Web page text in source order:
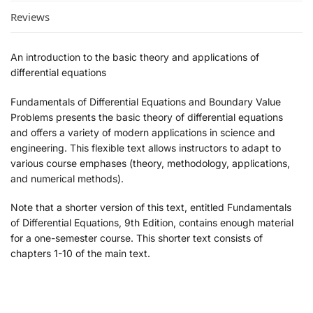
Reviews
An introduction to the basic theory and applications of
differential equations
Fundamentals of Differential Equations and Boundary Value
Problems presents the basic theory of differential equations
and offers a variety of modern applications in science and
engineering. This flexible text allows instructors to adapt to
various course emphases (theory, methodology, applications,
and numerical methods).
Note that a shorter version of this text, entitled Fundamentals
of Differential Equations, 9th Edition, contains enough material
for a one-semester course. This shorter text consists of
chapters 1-10 of the main text.